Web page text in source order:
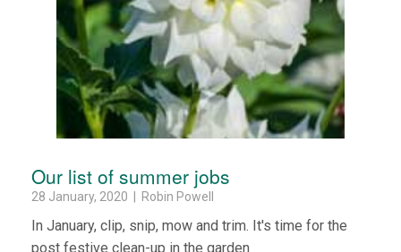
Our list of summer jobs
28 January, 2020 | Robin Powell
In January, clip, snip, mow and trim. It's time for the
post festive clean-up in the garden